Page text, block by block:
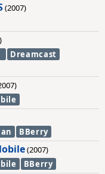
(2007)
Dreamcast
BBerry
(2007)
BBerry